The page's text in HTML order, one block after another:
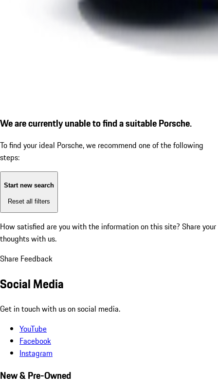
We are currently unable to find a suitable Porsche.
To find your ideal Porsche, we recommend one of the following
steps:
Start new search
Reset all filters
How satisfied are you with the information on this site? Share your
thoughts with us.
Share Feedback
Social Media
Get in touch with us on social media.
YouTube
Facebook
Instagram
New & Pre-Owned